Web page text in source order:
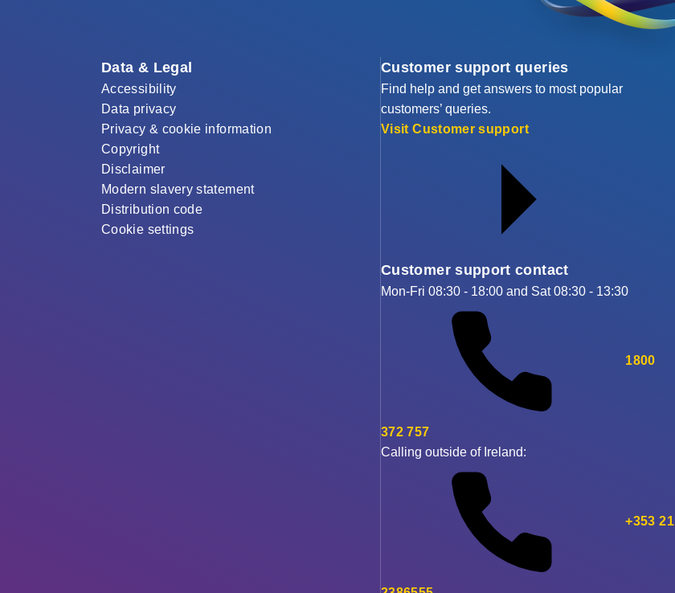
Data & Legal
Accessibility
Data privacy
Privacy & cookie information
Copyright
Disclaimer
Modern slavery statement
Distribution code
Cookie settings
Customer support queries
Find help and get answers to most popular
customers’ queries.
Visit Customer support
Customer support contact
Mon-Fri 08:30 - 18:00 and Sat 08:30 - 13:30
1800
372 757
Calling outside of Ireland:
+353 21